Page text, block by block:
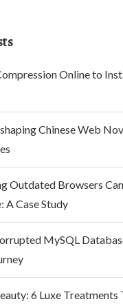
Online to
Chinese Web
Outdated Browsers
A Case Study
MySQL
6 Luxe